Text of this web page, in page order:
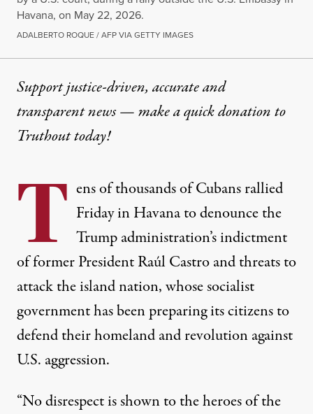
Havana, on May 22, 2026.
ADALBERTO ROQUE / AFP VIA GETTY IMAGES
Support justice-driven, accurate and
transparent news — make aquick donationto
Truthout today!
T ens of thousands of Cubans rallied
Friday in Havana to denounce the
Trump administration’s indictment
of former President Raúl Castro and threats to
attack the island nation, whose socialist
government has been preparing its citizens to
defend their homeland and revolution against
U.S. aggression.
“No disrespect is shown to the heroes of the